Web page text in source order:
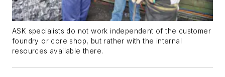
ASK specialists do not work independent of the customer
foundry or core shop, but rather with the internal
resources available there.